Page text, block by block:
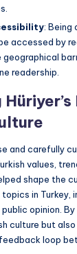
: Being
accessed by
geographical
readership.
and carefully
values,
shape the
in Turkey,
opinion. By
culture but
loop